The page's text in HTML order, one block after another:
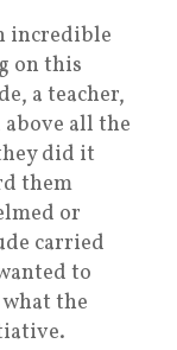
incredible
on this
a teacher,
all the
did it
them
or
carried
to
the